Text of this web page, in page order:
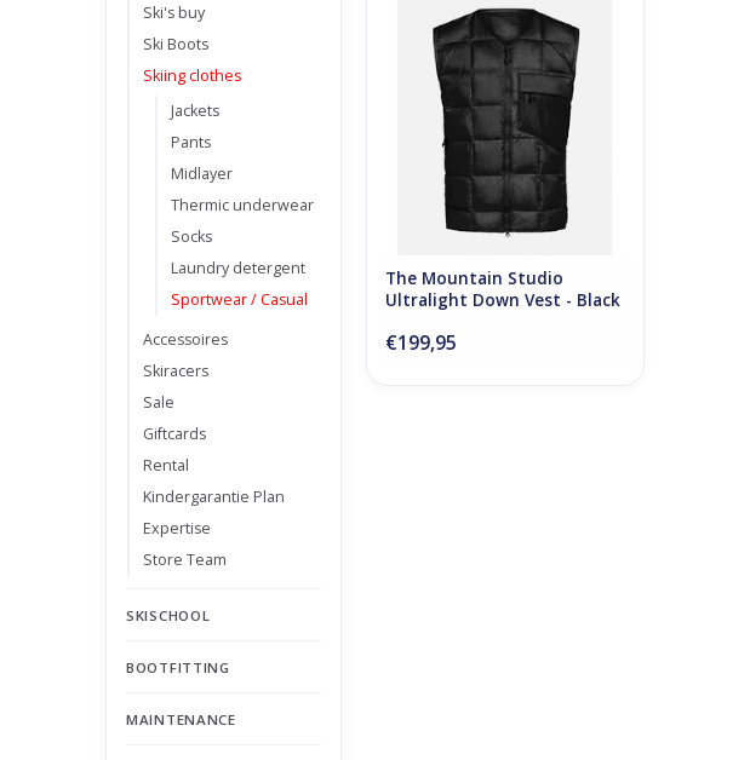
Ski's buy
Ski Boots
Skiing clothes
Jackets
Pants
Midlayer
Thermic underwear
Socks
Laundry detergent
Sportwear / Casual
Accessoires
Skiracers
Sale
Giftcards
Rental
Kindergarantie Plan
Expertise
Store Team
SKISCHOOL
BOOTFITTING
MAINTENANCE
Down Vest - Black Onyx
ADD TO CART
The Mountain Studio
Ultralight Down Vest - Black
€199,95